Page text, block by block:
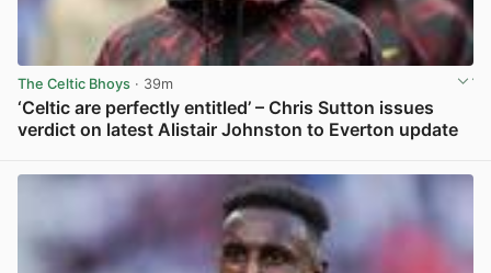
The Celtic Bhoys · 39m
‘Celtic are perfectly entitled’ – Chris Sutton issues
verdict on latest Alistair Johnston to Everton update